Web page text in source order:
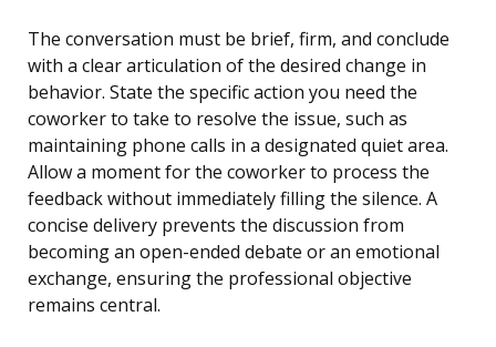
The conversation must be brief, firm, and conclude
with a clear articulation of the desired change in
behavior. State the specific action you need the
coworker to take to resolve the issue, such as
maintaining phone calls in a designated quiet area.
Allow a moment for the coworker to process the
feedback without immediately filling the silence. A
concise delivery prevents the discussion from
becoming an open-ended debate or an emotional
exchange, ensuring the professional objective
remains central.